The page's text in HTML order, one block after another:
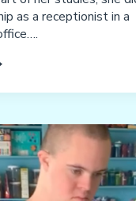
as a receptionist in a